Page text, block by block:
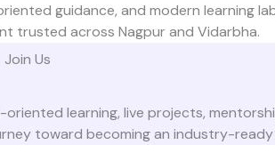
guidance, and modern learning
trusted across Nagpur and Vidarbha.
Join Us
learning, live projects,
toward becoming an industry-ready